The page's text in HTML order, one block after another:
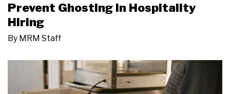
Prevent Ghosting in Hospitality
Hiring
By MRM Staff